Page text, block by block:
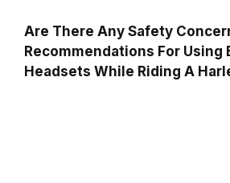
Are There Any Safety
Recommendations For Using
Headsets While Riding A